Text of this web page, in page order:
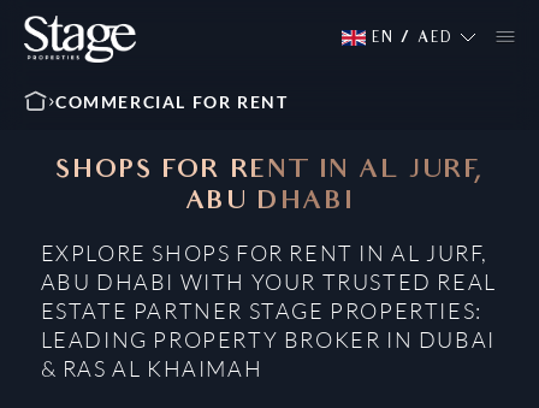
EN / AED
COMMERCIAL FOR RENT
SHOPS FOR RENT IN AL JURF,
ABU DHABI
EXPLORE SHOPS FOR RENT IN AL JURF,
ABU DHABI WITH YOUR TRUSTED REAL
ESTATE PARTNER STAGE PROPERTIES:
LEADING PROPERTY BROKER IN DUBAI
& RAS AL KHAIMAH